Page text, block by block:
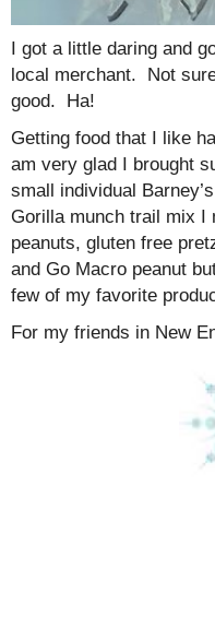
I got a little daring and
local merchant. Not
good. Ha!
Getting food that I like
am very glad I brought
small individual
Gorilla munch trail mix I
peanuts, gluten free
and Go Macro peanut
few of my favorite
For my friends in New